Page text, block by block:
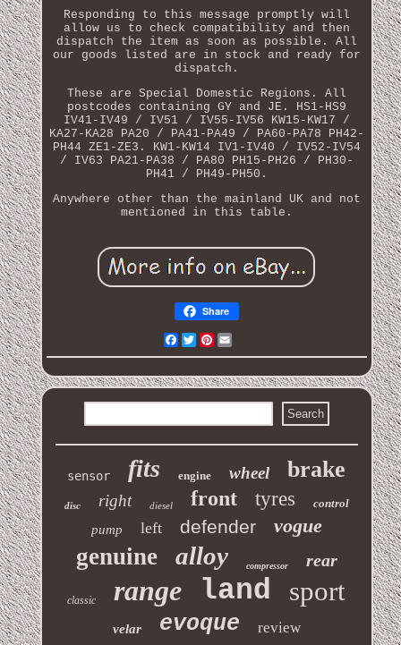
Responding to this message promptly will
allow us to check compatibility and then
dispatch the item as soon as possible. All
our goods listed are in stock and ready for
dispatch.
These are Special Domestic Regions. All
postcodes containing GY and JE. HS1-HS9
IV41-IV49 / IV51 / IV55-IV56 KW15-KW17 /
KA27-KA28 PA20 / PA41-PA49 / PA60-PA78 PH42-
PH44 ZE1-ZE3. KW1-KW14 IV1-IV40 / IV52-IV54
/ IV63 PA21-PA38 / PA80 PH15-PH26 / PH30-
PH41 / PH49-PH50.
Anywhere other than the mainland UK and not
mentioned in this table.
Share
Facebook
Twitter
Pinterest
sensor fits engine wheel brake
disc right diesel front tyres control
pump left defender vogue
genuine alloy compressor rear
classic range land sport
velar evoque review